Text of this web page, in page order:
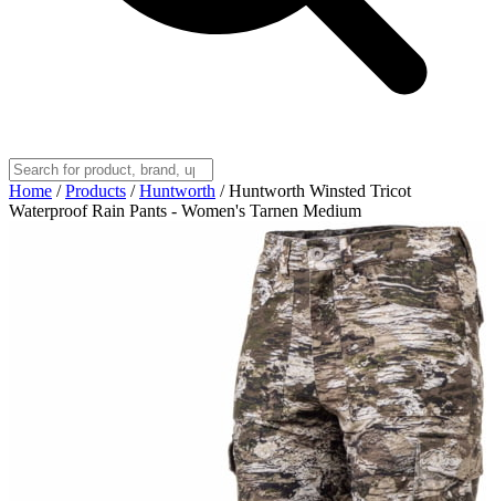
Home / Products / Huntworth / Huntworth Winsted Tricot
Waterproof Rain Pants - Women's Tarnen Medium